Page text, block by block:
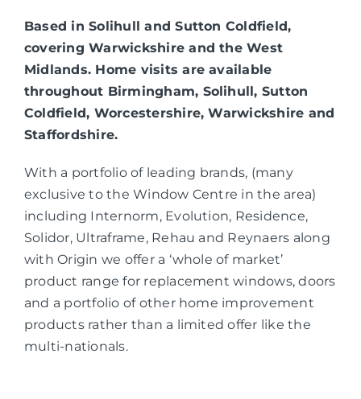
Based in Solihull and Sutton Coldfield,
covering Warwickshire and the West
Midlands. Home visits are available
throughout Birmingham, Solihull, Sutton
Coldfield, Worcestershire, Warwickshire and
Staffordshire.
With a portfolio of leading brands, (many
exclusive to the Window Centre in the area)
including Internorm, Evolution, Residence,
Solidor, Ultraframe, Rehau and Reynaers along
with Origin we offer a ‘whole of market’
product range for replacement windows, doors
and a portfolio of other home improvement
products rather than a limited offer like the
multi-nationals.